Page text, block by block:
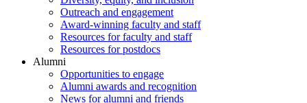
Outreach and engagement
Award-winning faculty and staff
Resources for faculty and staff
Resources for postdocs
Alumni
Opportunities to engage
Alumni awards and recognition
News for alumni and friends